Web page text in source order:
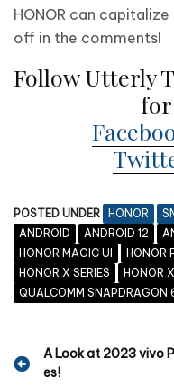
HONOR can
off in the comments!
Follow Utterly
for
POSTED UNDER HONOR
ANDROID
ANDROID 12
HONOR MAGIC UI
HONOR
HONOR X SERIES
HONOR
QUALCOMM SNAPDRAGON
P
A Look at 2023 vivo
es!